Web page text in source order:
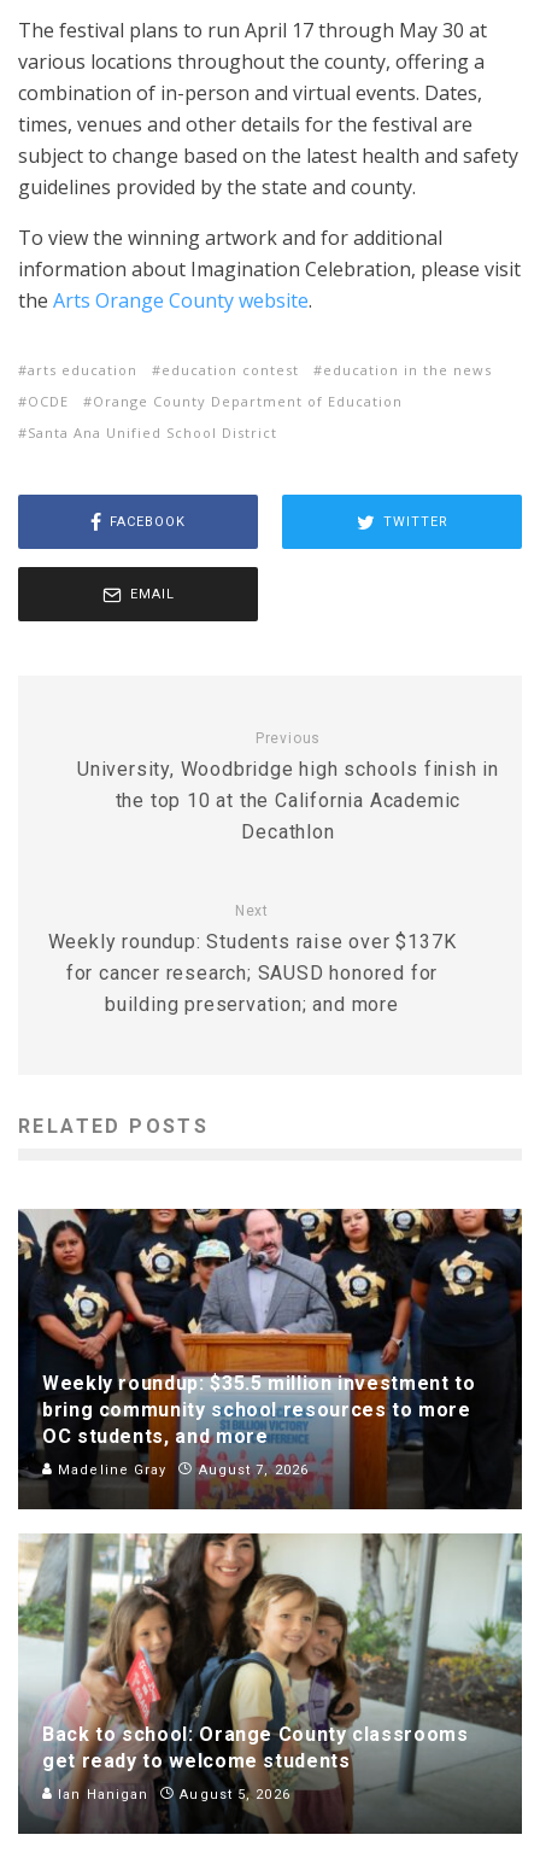
The festival plans to run April 17 through May 30 at
various locations throughout the county, offering a
combination of in-person and virtual events. Dates,
times, venues and other details for the festival are
subject to change based on the latest health and safety
guidelines provided by the state and county.
To view the winning artwork and for additional
information about Imagination Celebration, please visit
the Arts Orange County website.
arts education education contest
education in the news
OCDE
Orange County Department of Education
Santa Ana Unified School District
FACEBOOK TWITTER
EMAIL
Previous
University, Woodbridge high schools finish in
the top 10 at the California Academic
Decathlon
Next
Weekly roundup: Students raise over $137K
for cancer research; SAUSD honored for
building preservation; and more
RELATED POSTS
Weekly roundup: $35.5 million investment to
bring community school resources to more
OC students, and more
Madeline Gray August 7, 2026
Back to school: Orange County classrooms
get ready to welcome students
Ian Hanigan August 5, 2026